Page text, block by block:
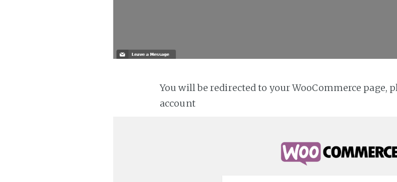
You will be redirected to your WooCommerce page,
account